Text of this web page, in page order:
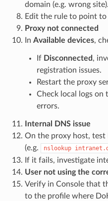
domain (e.g. wrong site).
Edit the rule to point
Proxy not connected
In Available devices,
If Disconnected ,
registration issues.
Restart the proxy
Check local logs on
errors.
Internal DNS issue
On the proxy host, test
(e.g.
nslookup
If it fails, investigate
User not using the
Verify in Console that
to the profile where